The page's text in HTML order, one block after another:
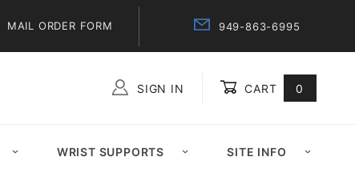
MAIL ORDER FORM 949-863-6995
SIGN IN CART 0
WRIST SUPPORTS SITE INFO